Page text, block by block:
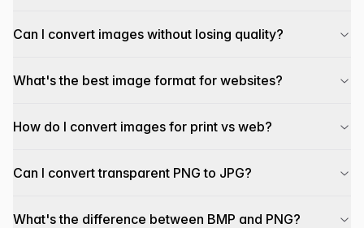
Can I convert images without losing quality?
What's the best image format for websites?
How do I convert images for print vs web?
Can I convert transparent PNG to JPG?
What's the difference between BMP and PNG?